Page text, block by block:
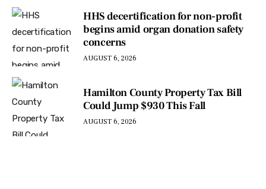
HHS decertification for non-profit
begins amid organ donation safety
concerns
AUGUST 6, 2026
Hamilton County Property Tax Bill
Could Jump $930 This Fall
AUGUST 6, 2026